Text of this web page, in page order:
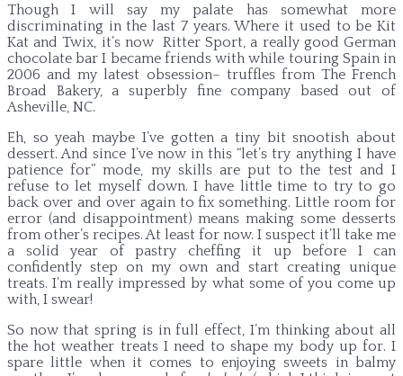
Though I will say my palate has somewhat more
discriminating in the last 7 years. Where it used to be Kit
Kat and Twix, it’s now Ritter Sport, a really good German
chocolate bar I became friends with while touring Spain in
2006 and my latest obsession– truffles from The French
Broad Bakery, a superbly fine company based out of
Asheville, NC.
Eh, so yeah maybe I’ve gotten a tiny bit snootish about
dessert. And since I’ve now in this “let’s try anything I have
patience for” mode, my skills are put to the test and I
refuse to let myself down. I have little time to try to go
back over and over again to fix something. Little room for
error (and disappointment) means making some desserts
from other’s recipes. At least for now. I suspect it’ll take me
a solid year of pastry cheffing it up before I can
confidently step on my own and start creating unique
treats. I’m really impressed by what some of you come up
with, I swear!
So now that spring is in full effect, I’m thinking about all
the hot weather treats I need to shape my body up for. I
spare little when it comes to enjoying sweets in balmy